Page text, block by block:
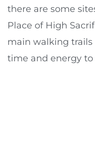
there are some
Place of High
main walking
time and energy to